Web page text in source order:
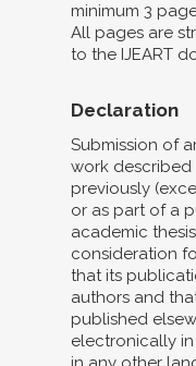
minimum 3
All pages are
to the IJEART
Declaration
Submission of
work
previously
or as part of a
academic
consideration
that its
authors and
published
electronically in